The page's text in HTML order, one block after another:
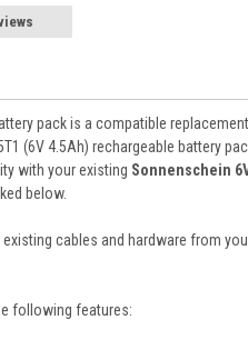
pack is a compatible
(6V 4.5Ah) rechargeable battery
with your existing Sonnenschein
below.
cables and hardware from
following features: